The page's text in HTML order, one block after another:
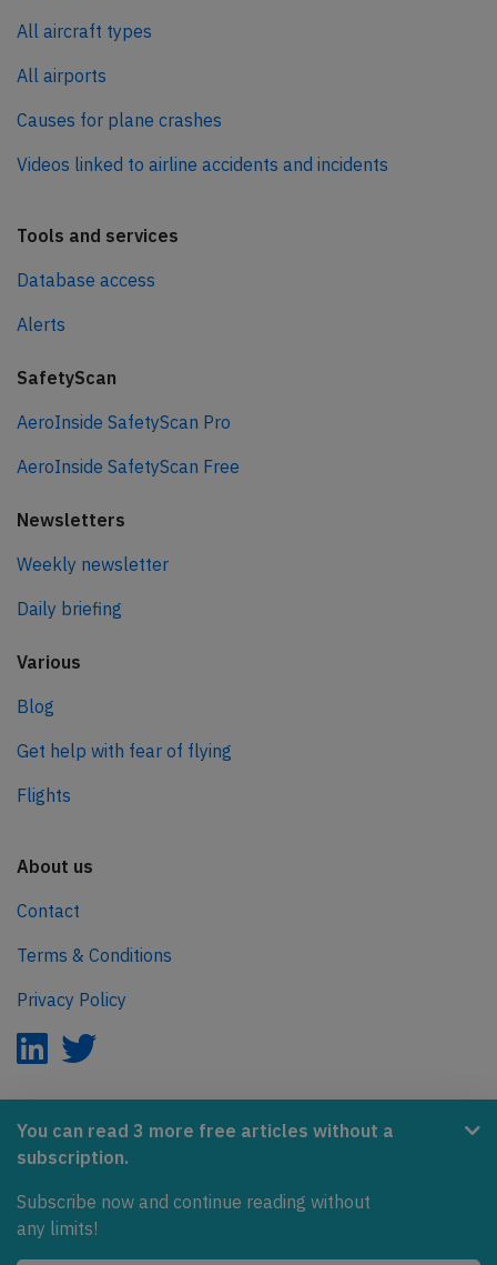
You can read 3 more free articles without a
subscription.
Subscribe now and continue reading without
any limits!
All aircraft types
All airports
Causes for plane crashes
Videos linked to airline accidents and incidents
Tools and services
Database access
Alerts
SafetyScan
AeroInside SafetyScan Pro
AeroInside SafetyScan Free
Newsletters
Weekly newsletter
Daily briefing
Various
Blog
Get help with fear of flying
Flights
About us
Contact
Terms & Conditions
Privacy Policy
AeroInside is part of the Tiny Ventures Network.
Covering the journey to net zero emissions in aviation.